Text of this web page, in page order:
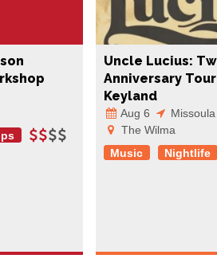
Uncle Lucius:
Anniversary
Keyland
Aug 6
Missoula
The Wilma
Music
Nightlife